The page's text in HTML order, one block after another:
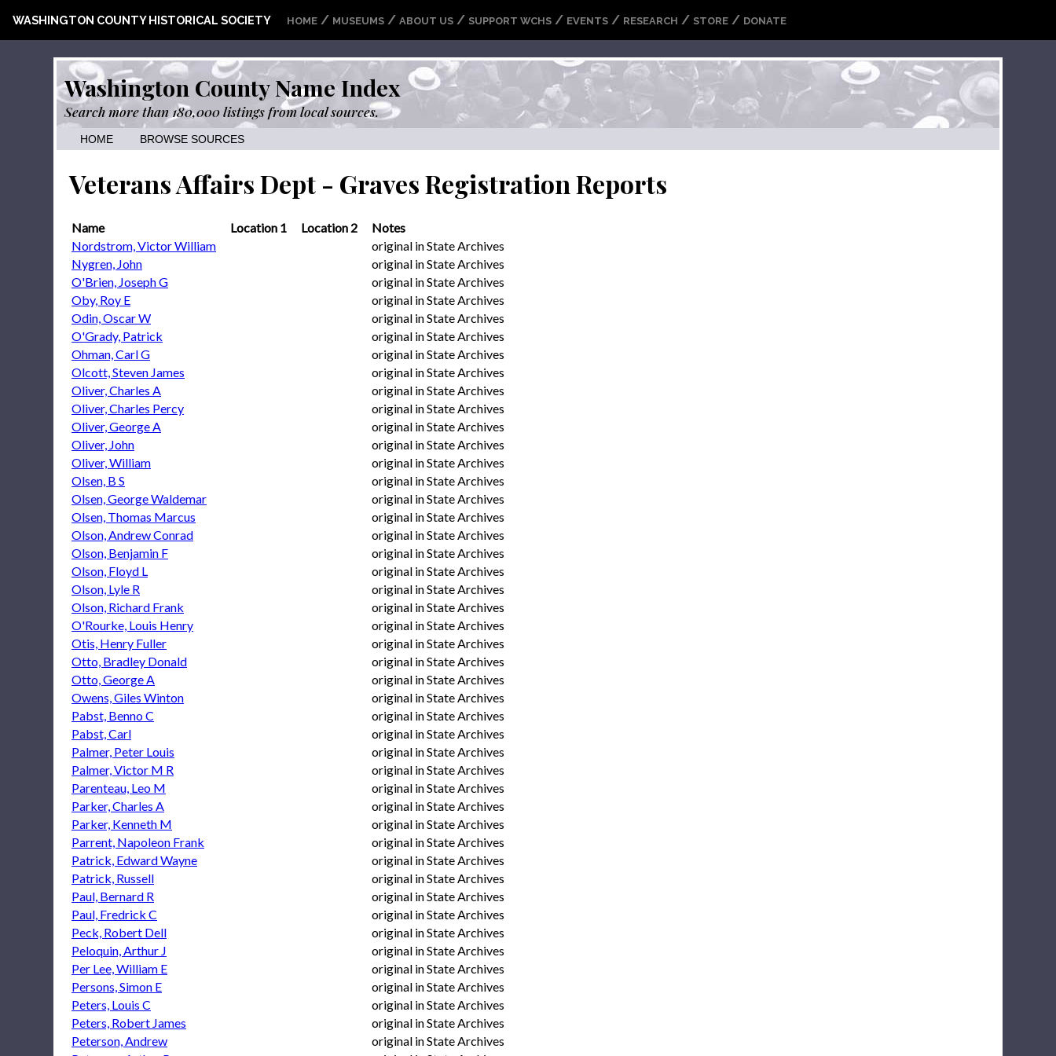
WASHINGTON COUNTY HISTORICAL SOCIETY HOME / MUSEUMS / ABOUT US / SUPPORT WCHS / EVENTS / RESEARCH / STORE / DONATE
Washington County Name Index
Search more than 180,000 listings from local sources.
HOME BROWSE SOURCES
Veterans Affairs Dept - Graves Registration Reports
Name Location 1 Location 2
Notes
Nordstrom, Victor William
original in State Archives
Nygren, John
original in State Archives
O'Brien, Joseph G
original in State Archives
Oby, Roy E
original in State Archives
Odin, Oscar W
original in State Archives
O'Grady, Patrick
original in State Archives
Ohman, Carl G
original in State Archives
Olcott, Steven James
original in State Archives
Oliver, Charles A
original in State Archives
Oliver, Charles Percy
original in State Archives
Oliver, George A
original in State Archives
Oliver, John
original in State Archives
Oliver, William
original in State Archives
Olsen, B S
original in State Archives
Olsen, George Waldemar
original in State Archives
Olsen, Thomas Marcus
original in State Archives
Olson, Andrew Conrad
original in State Archives
Olson, Benjamin F
original in State Archives
Olson, Floyd L
original in State Archives
Olson, Lyle R
original in State Archives
Olson, Richard Frank
original in State Archives
O'Rourke, Louis Henry
original in State Archives
Otis, Henry Fuller
original in State Archives
Otto, Bradley Donald
original in State Archives
Otto, George A
original in State Archives
Owens, Giles Winton
original in State Archives
Pabst, Benno C
original in State Archives
Pabst, Carl
original in State Archives
Palmer, Peter Louis
original in State Archives
Palmer, Victor M R
original in State Archives
Parenteau, Leo M
original in State Archives
Parker, Charles A
original in State Archives
Parker, Kenneth M
original in State Archives
Parrent, Napoleon Frank
original in State Archives
Patrick, Edward Wayne
original in State Archives
Patrick, Russell
original in State Archives
Paul, Bernard R
original in State Archives
Paul, Fredrick C
original in State Archives
Peck, Robert Dell
original in State Archives
Peloquin, Arthur J
original in State Archives
Per Lee, William E
original in State Archives
Persons, Simon E
original in State Archives
Peters, Louis C
original in State Archives
Peters, Robert James
original in State Archives
Peterson, Andrew
original in State Archives